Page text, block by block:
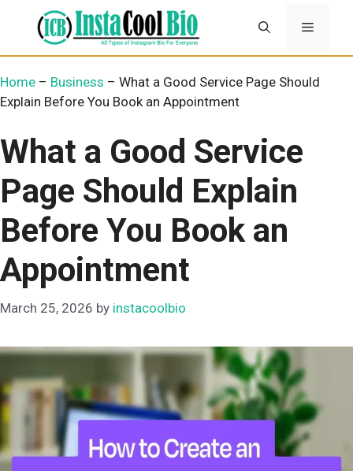
Menu
Home – Business – What a Good Service Page Should
Explain Before You Book an Appointment
What a Good Service
Page Should Explain
Before You Book an
Appointment
March 25, 2026 by instacoolbio